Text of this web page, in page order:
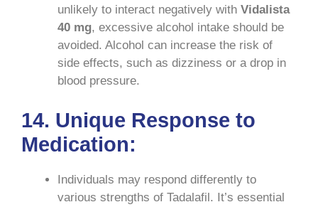
unlikely to interact negatively with Vidalista
40 mg, excessive alcohol intake should be
avoided. Alcohol can increase the risk of
side effects, such as dizziness or a drop in
blood pressure.
14. Unique Response to
Medication:
Individuals may respond differently to
various strengths of Tadalafil. It’s essential